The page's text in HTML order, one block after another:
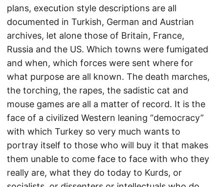
plans, execution style descriptions are all
documented in Turkish, German and Austrian
archives, let alone those of Britain, France,
Russia and the US. Which towns were fumigated
and when, which forces were sent where for
what purpose are all known. The death marches,
the torching, the rapes, the sadistic cat and
mouse games are all a matter of record. It is the
face of a civilized Western leaning “democracy”
with which Turkey so very much wants to
portray itself to those who will buy it that makes
them unable to come face to face with who they
really are, what they do today to Kurds, or